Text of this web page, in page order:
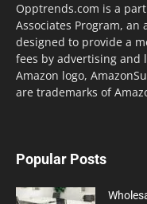
Opptrends.com is a
Associates Program,
designed to provide a
fees by advertising and
Amazon logo,
are trademarks of
Popular Posts